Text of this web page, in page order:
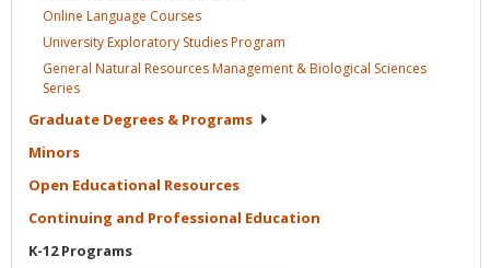
Online Language Courses
University Exploratory StudiesProgram
General Natural Resources Management & Biological Sciences
Series
Graduate Degrees & Programs
Minors
Open Educational Resources
Continuing and Professional Education
K-12Programs